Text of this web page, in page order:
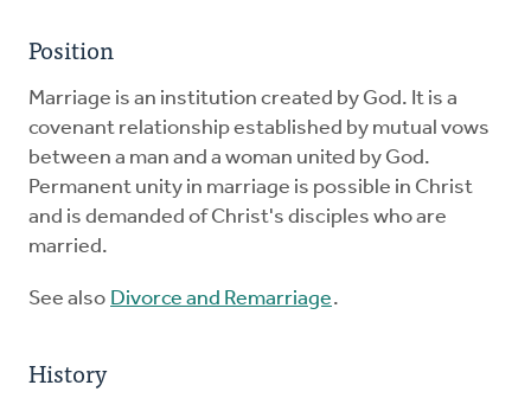
Position
Marriage is an institution created by God. It is a
covenant relationship established by mutual vows
between a man and a woman united by God.
Permanent unity in marriage is possible in Christ
and is demanded of Christ's disciples who are
married.
See also Divorce and Remarriage.
History